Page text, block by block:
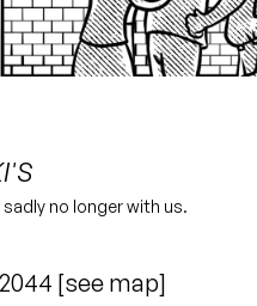
sadly no longer with us.
[see map]